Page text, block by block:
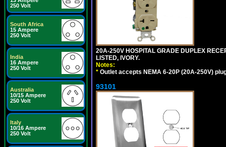
250 Volt
South Africa
15 Ampere
250 Volt
India
16 Ampere
250 Volt
Australia
10/15 Ampere
250 Volt
Italy
10/16 Ampere
250 Volt
20A-250V HOSPITAL GRADE DUPLEX
LISTED, IVORY.
Notes:
* Outlet accepts NEMA 6-20P (20A-250V)
93101